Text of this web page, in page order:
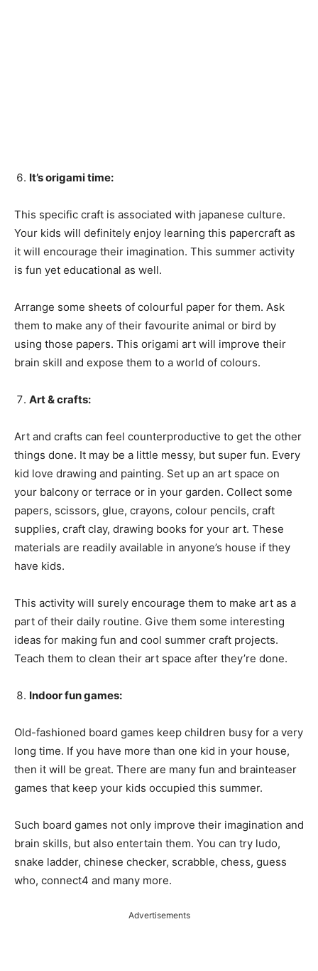
It’s origami time:
This specific craft is associated with japanese culture.
Your kids will definitely enjoy learning this papercraft as
it will encourage their imagination. This summer activity
is fun yet educational as well.
Arrange some sheets of colourful paper for them. Ask
them to make any of their favourite animal or bird by
using those papers. This origami art will improve their
brain skill and expose them to a world of colours.
Art & crafts:
Art and crafts can feel counterproductive to get the other
things done. It may be a little messy, but super fun. Every
kid love drawing and painting. Set up an art space on
your balcony or terrace or in your garden. Collect some
papers, scissors, glue, crayons, colour pencils, craft
supplies, craft clay, drawing books for your art. These
materials are readily available in anyone’s house if they
have kids.
This activity will surely encourage them to make art as a
part of their daily routine. Give them some interesting
ideas for making fun and cool summer craft projects.
Teach them to clean their art space after they’re done.
Indoor fun games:
Old-fashioned board games keep children busy for a very
long time. If you have more than one kid in your house,
then it will be great. There are many fun and brainteaser
games that keep your kids occupied this summer.
Such board games not only improve their imagination and
brain skills, but also entertain them. You can try ludo,
snake ladder, chinese checker, scrabble, chess, guess
who, connect4 and many more.
Advertisements